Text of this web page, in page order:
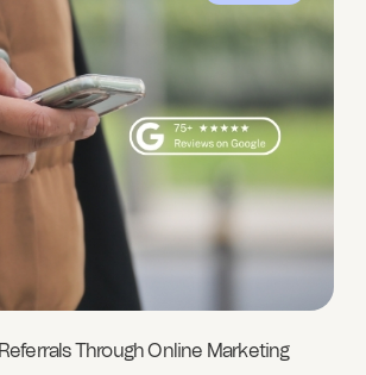
Through Online Marketing